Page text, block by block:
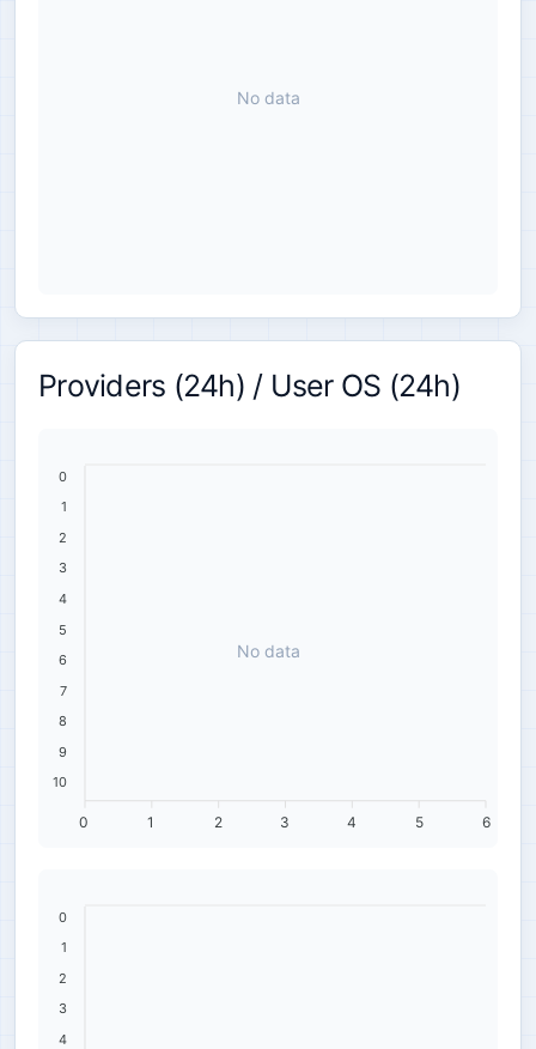
No data
Providers (24h) / User OS (24h)
0
1
2
3
4
5
6
7
8
9
10
6
5
4
3
2
1
0
No data
0
1
2
3
4